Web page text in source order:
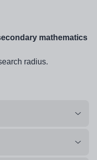
mathematics
radius.